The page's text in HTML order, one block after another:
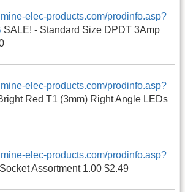
elec-products.com/prodinfo.asp?
SALE! - Standard Size DPDT 3Amp
elec-products.com/prodinfo.asp?
Red T1 (3mm) Right Angle LEDs
elec-products.com/prodinfo.asp?
Assortment 1.00 $2.49